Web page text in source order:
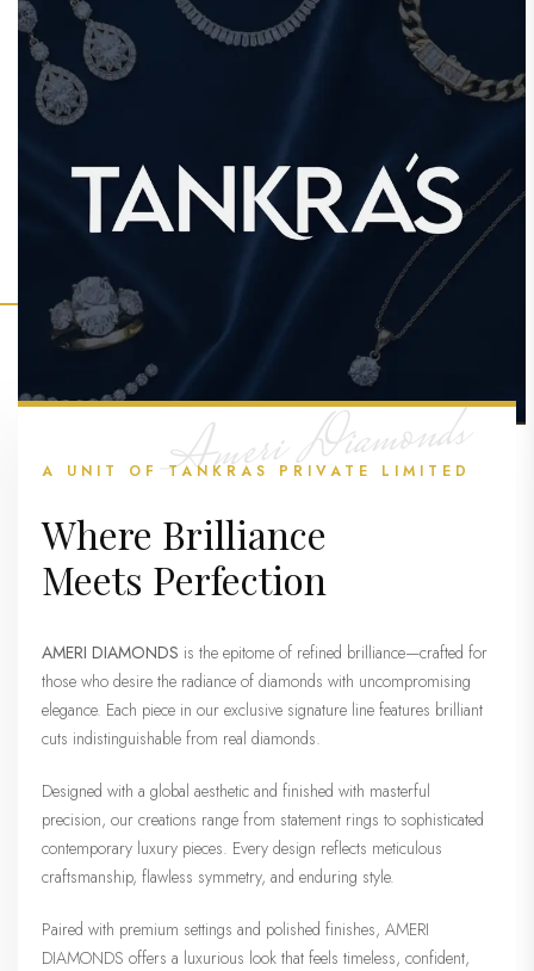
Ameri Diamonds
A UNIT OF TANKRAS PRIVATE LIMITED
Where Brilliance
Meets Perfection
AMERI DIAMONDS is the epitome of refined brilliance—crafted for
those who desire the radiance of diamonds with uncompromising
elegance. Each piece in our exclusive signature line features brilliant
cuts indistinguishable from real diamonds.
Designed with a global aesthetic and finished with masterful
precision, our creations range from statement rings to sophisticated
contemporary luxury pieces. Every design reflects meticulous
craftsmanship, flawless symmetry, and enduring style.
Paired with premium settings and polished finishes, AMERI
DIAMONDS offers a luxurious look that feels timeless, confident,